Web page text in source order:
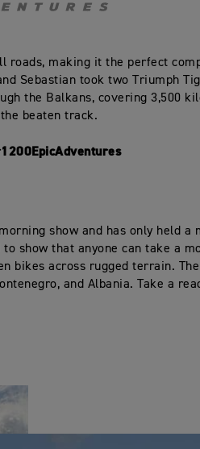
roads, making it the perfect
Sebastian took two Triumph
the Balkans, covering 3,500
beaten track.
show and has only held a
show that anyone can take a
bikes across rugged terrain.
and Albania. Take a